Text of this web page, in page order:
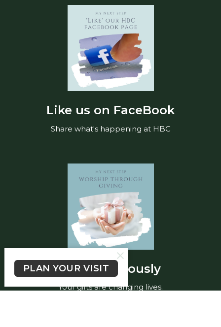
Like us on FaceBook
Share what's happening at HBC
Give generously
Your gifts are changing lives.
PLAN YOUR VISIT